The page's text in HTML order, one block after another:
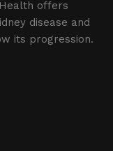
offers
disease and
its progression.